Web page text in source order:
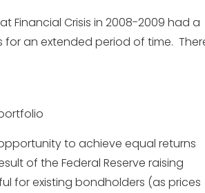
Financial Crisis in 2008-2009 had a
an extended period of time.
to achieve equal returns
of the Federal Reserve raising
for existing bondholders (as prices